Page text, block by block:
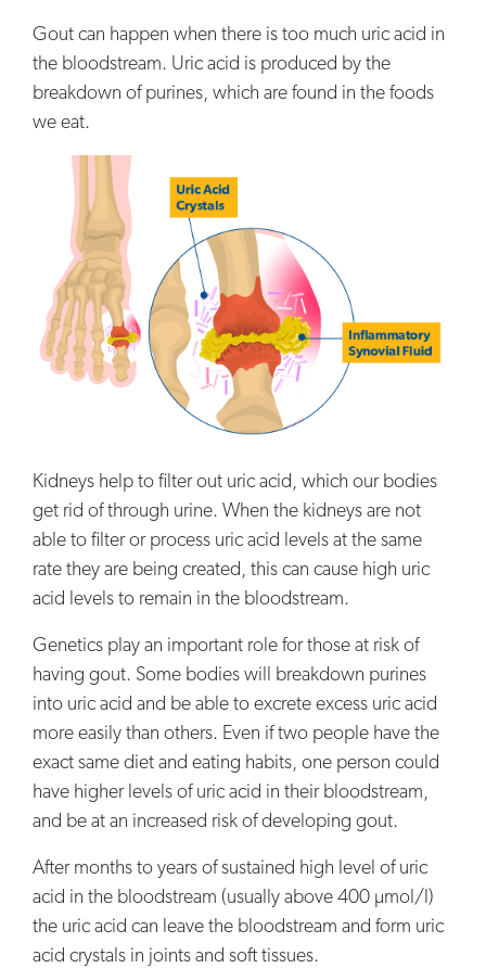
Gout can happen when there is too much uric acid in
the bloodstream. Uric acid is produced by the
breakdown of purines, which are found in the foods
we eat.
Kidneys help to filter out uric acid, which our bodies
get rid of through urine. When the kidneys are not
able to filter or process uric acid levels at the same
rate they are being created, this can cause high uric
acid levels to remain in the bloodstream.
Genetics play an important role for those at risk of
having gout. Some bodies will breakdown purines
into uric acid and be able to excrete excess uric acid
more easily than others. Even if two people have the
exact same diet and eating habits, one person could
have higher levels of uric acid in their bloodstream,
and be at an increased risk of developing gout.
After months to years of sustained high level of uric
acid in the bloodstream (usually above 400 µmol/l)
the uric acid can leave the bloodstream and form uric
acid crystals in joints and soft tissues.